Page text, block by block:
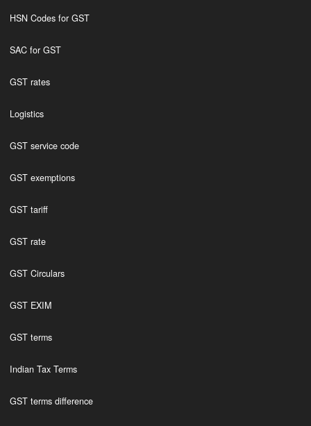
HSN Codes for GST
SAC for GST
GST rates
Logistics
GST service code
GST exemptions
GST tariff
GST rate
GST Circulars
GST EXIM
GST terms
Indian Tax Terms
GST terms difference